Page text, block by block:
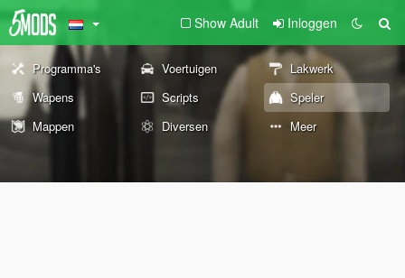
Show Adult Inloggen
Programma's Voertuigen
Lakwerk
Wapens
Scripts
Speler
Mappen
Diversen Meer